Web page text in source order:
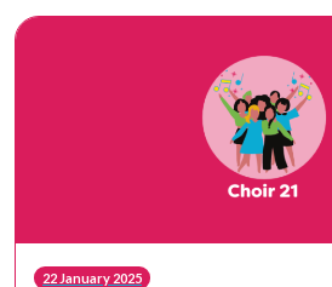
22 January 2025